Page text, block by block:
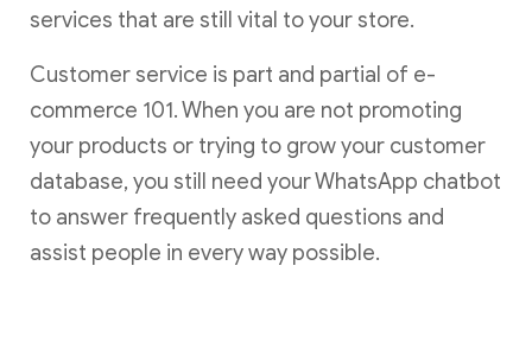
services that are still vital to your store.
Customer service is part and partial of e-
commerce 101. When you are not promoting
your products or trying to grow your customer
database, you still need your WhatsApp chatbot
to answer frequently asked questions and
assist people in every way possible.